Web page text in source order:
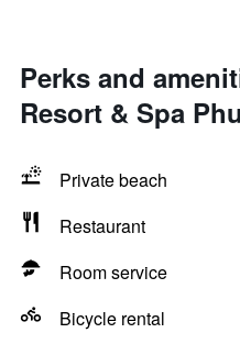
Perks and
Resort & Spa
Private beach
Restaurant
Room service
Bicycle rental